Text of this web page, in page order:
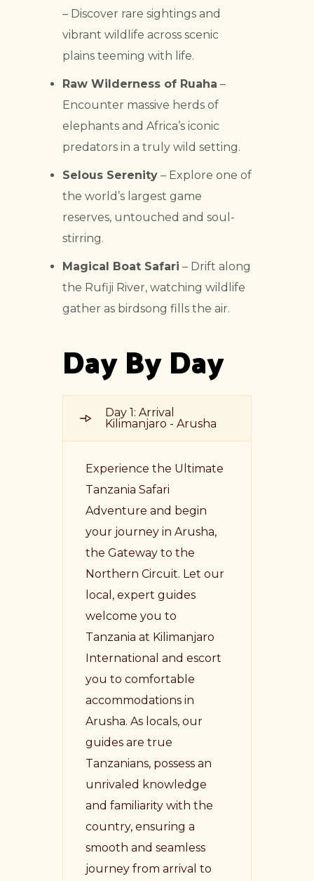
– Discover rare sightings and
vibrant wildlife across scenic
plains teeming with life.
Raw Wilderness of Ruaha –
Encounter massive herds of
elephants and Africa’s iconic
predators in a truly wild setting.
Selous Serenity – Explore one of
the world’s largest game
reserves, untouched and soul-
stirring.
Magical Boat Safari – Drift along
the Rufiji River, watching wildlife
gather as birdsong fills the air.
Day By Day
Day 1: Arrival
Kilimanjaro - Arusha
Experience the Ultimate
Tanzania Safari
Adventure and begin
your journey in Arusha,
the Gateway to the
Northern Circuit. Let our
local, expert guides
welcome you to
Tanzania at Kilimanjaro
International and escort
you to comfortable
accommodations in
Arusha. As locals, our
guides are true
Tanzanians, possess an
unrivaled knowledge
and familiarity with the
country, ensuring a
smooth and seamless
journey from arrival to